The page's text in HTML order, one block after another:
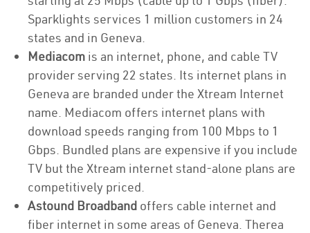
Sparklights services 1 million customers in 24
states and in Geneva.
Mediacom is an internet, phone, and cable TV
provider serving 22 states. Its internet plans in
Geneva are branded under the Xtream Internet
name. Mediacom offers internet plans with
download speeds ranging from 100 Mbps to 1
Gbps. Bundled plans are expensive if you include
TV but the Xtream internet stand-alone plans are
competitively priced.
Astound Broadband offers cable internet and
fiber internet in some areas of Geneva. Therea